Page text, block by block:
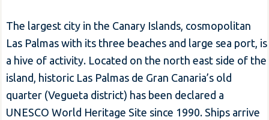
The largest city in the Canary Islands, cosmopolitan
Las Palmas with its three beaches and large sea port, is
a hive of activity. Located on the north east side of the
island, historic Las Palmas de Gran Canaria’s old
quarter (Vegueta district) has been declared a
UNESCO World Heritage Site since 1990. Ships arrive